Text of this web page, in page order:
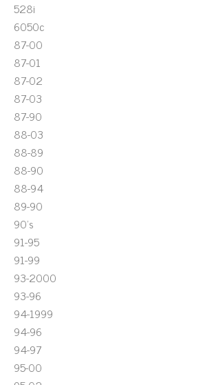
528i
6050c
87-00
87-01
87-02
87-03
87-90
88-03
88-89
88-90
88-94
89-90
90's
91-95
91-99
93-2000
93-96
94-1999
94-96
94-97
95-00